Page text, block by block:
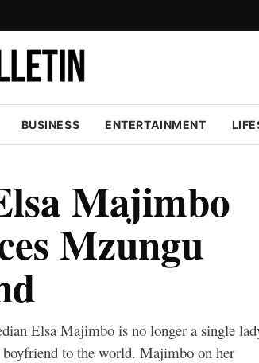
BUSINESS ENTERTAINMENT
Majimbo
Mzungu
Elsa Majimbo is no longer a single
boyfriend to the world. Majimbo on her